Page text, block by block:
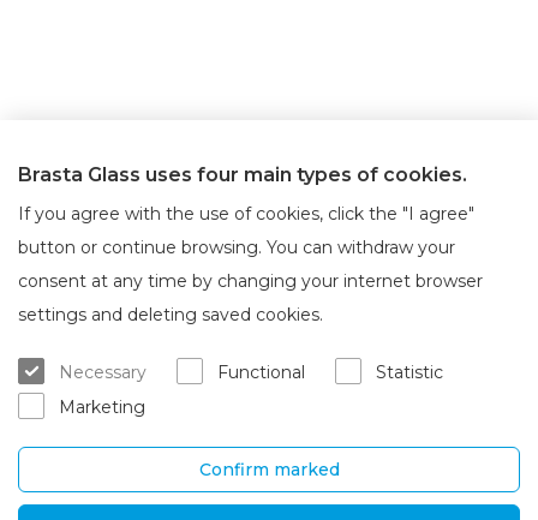
About Brasta Glass
Career
Contacts
Customer service
Warranty and servicing
Information
Brasta Glass uses four main types of cookies.
If you agree with the use of cookies, click the "I agree"
button or continue browsing. You can withdraw your
consent at any time by changing your internet browser
settings and deleting saved cookies.
Necessary Functional
Statistic
Marketing
Confirm marked